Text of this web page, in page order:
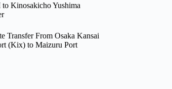
Kinosakicho Yushima
Transfer From Osaka Kansai
(Kix) to Maizuru Port